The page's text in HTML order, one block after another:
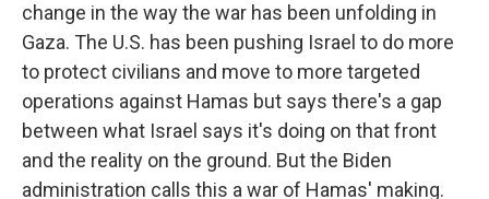
change in the way the war has been unfolding in
Gaza. The U.S. has been pushing Israel to do more
to protect civilians and move to more targeted
operations against Hamas but says there's a gap
between what Israel says it's doing on that front
and the reality on the ground. But the Biden
administration calls this a war of Hamas' making.